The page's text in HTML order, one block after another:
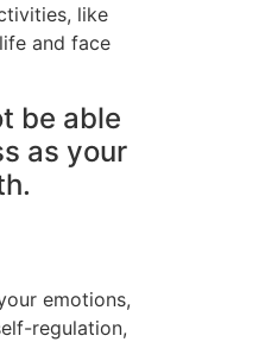
like
and face
be able
as your
emotions,
regulation,